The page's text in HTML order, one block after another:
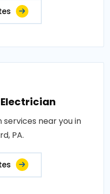
near you in
PA.